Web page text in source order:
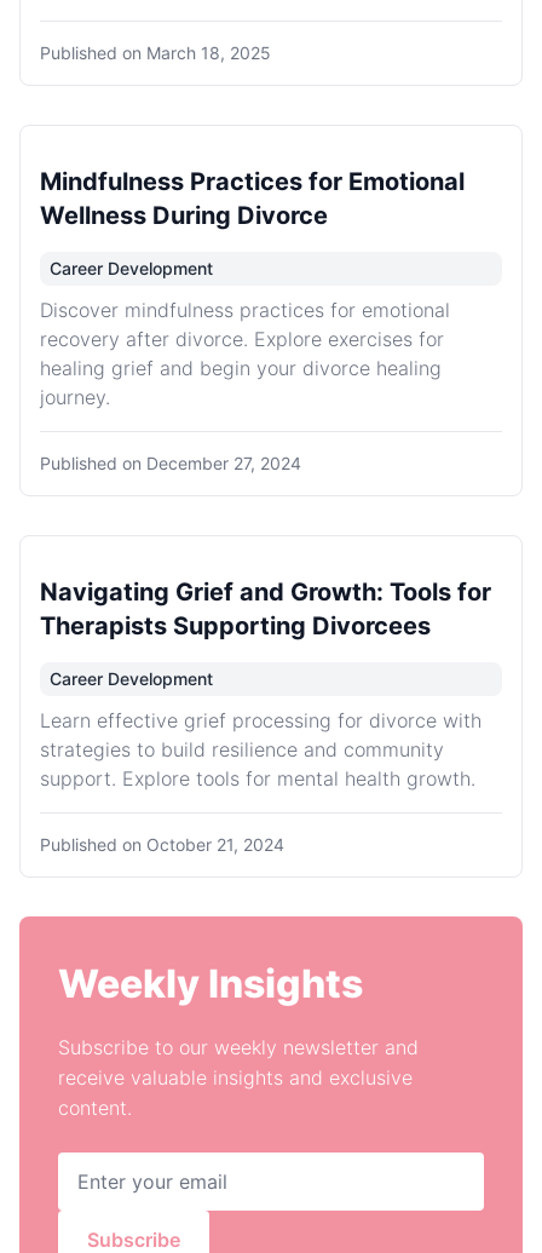
Published on March 18, 2025
Mindfulness Practices for Emotional
Wellness During Divorce
Career Development
Discover mindfulness practices for emotional
recovery after divorce. Explore exercises for
healing grief and begin your divorce healing
journey.
Published on December 27, 2024
Navigating Grief and Growth: Tools for
Therapists Supporting Divorcees
Career Development
Learn effective grief processing for divorce with
strategies to build resilience and community
support. Explore tools for mental health growth.
Published on October 21, 2024
Weekly Insights
Subscribe to our weekly newsletter and
receive valuable insights and exclusive
content.
Subscribe